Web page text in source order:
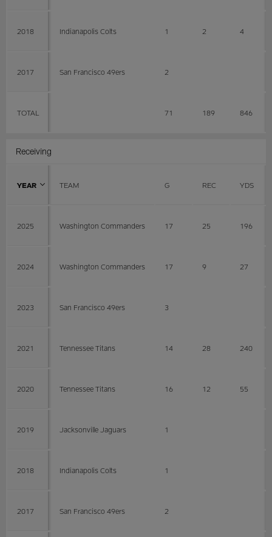
2018 Indianapolis Colts 1 2 4
2017 San Francisco 49ers 2
TOTAL 71 189 846
Receiving
YEAR TEAM G REC YDS
2025 Washington Commanders 17 25 196
2024 Washington Commanders 17 9 27
2023 San Francisco 49ers 3
2021 Tennessee Titans 14 28 240
2020 Tennessee Titans 16 12 55
2019 Jacksonville Jaguars 1
2018 Indianapolis Colts 1
2017 San Francisco 49ers 2